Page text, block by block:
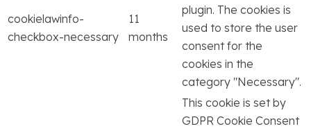
cookielawinfo-
checkbox-necessary
11
months
plugin. The cookies is
used to store the user
consent for the
cookies in the
category "Necessary".
This cookie is set by
GDPR Cookie Consent